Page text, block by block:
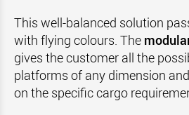
This well-balanced solution
with flying colours. The
gives the customer all the
platforms of any dimension
on the specific cargo